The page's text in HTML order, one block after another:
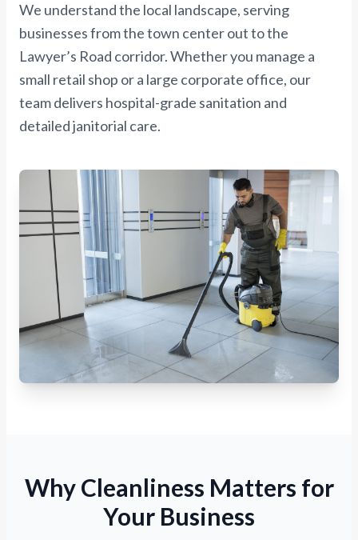
We understand the local landscape, serving
businesses from the town center out to the
Lawyer’s Road corridor. Whether you manage a
small retail shop or a large corporate office, our
team delivers hospital-grade sanitation and
detailed janitorial care.
Why Cleanliness Matters for
Your Business